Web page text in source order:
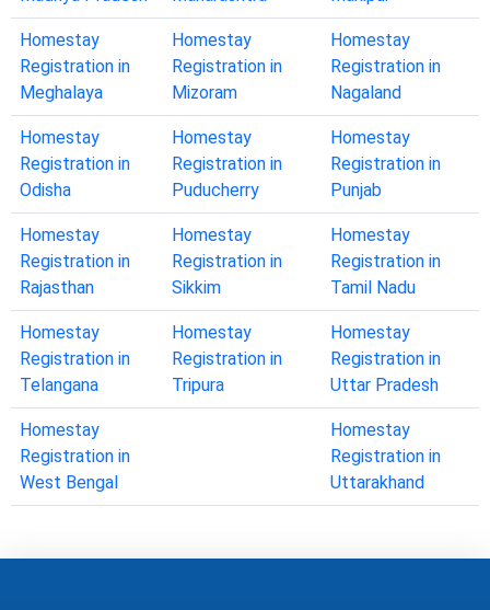
Homestay
Registration in
Meghalaya
Homestay
Registration in
Mizoram
Homestay
Registration in
Nagaland
Homestay
Registration in
Odisha
Homestay
Registration in
Puducherry
Homestay
Registration in
Punjab
Homestay
Registration in
Rajasthan
Homestay
Registration in
Sikkim
Homestay
Registration in
Tamil Nadu
Homestay
Registration in
Telangana
Homestay
Registration in
Tripura
Homestay
Registration in
Uttar Pradesh
Homestay
Registration in
West Bengal
Homestay
Registration in
Uttarakhand